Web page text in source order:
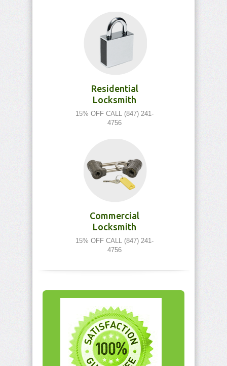
Residential
Locksmith
15% OFF CALL (847) 241-
4756
Commercial
Locksmith
15% OFF CALL (847) 241-
4756